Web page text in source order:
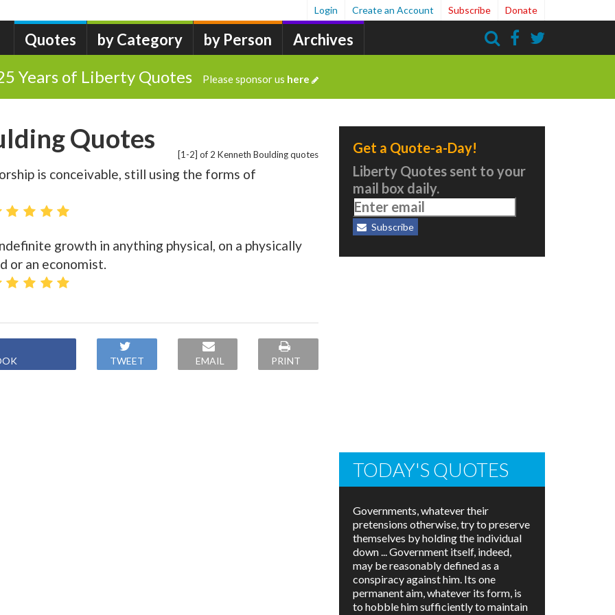
Quotes by Category by Person Archives
Login Create an Account Subscribe Donate
Years of Liberty Quotes Please sponsor us here
[1-2] of 2 Kenneth Boulding quotes
Quotes
is conceivable, still using the forms of
growth in anything physical, on a physically
or an economist.
TWEET EMAIL PRINT
Get a Quote-a-Day!
Liberty Quotes sent to your
mail box daily.
Subscribe
TODAY'S QUOTES
Governments, whatever their
pretensions otherwise, try to preserve
themselves by holding the individual
down ... Government itself, indeed,
may be reasonably defined as a
conspiracy against him. Its one
permanent aim, whatever its form, is
to hobble him sufficiently to maintain